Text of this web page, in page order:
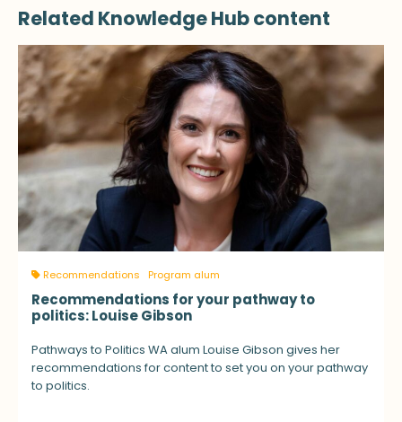
Related Knowledge Hub content
Recommendations Program alum
Recommendations for your pathway to
politics: Louise Gibson
Pathways to Politics WA alum Louise Gibson gives her
recommendations for content to set you on your pathway
to politics.